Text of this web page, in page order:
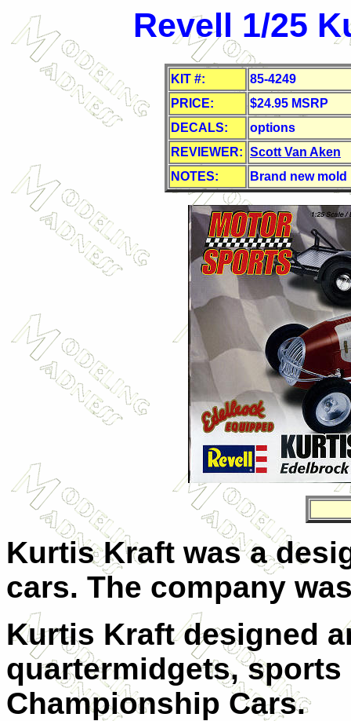
Revell 1/25
KIT #:
85-4249
PRICE:
$24.95 MSRP
DECALS:
options
REVIEWER: Scott Van Aken
NOTES:
Brand new mold
Kurtis Kraft was a
cars. The company
Kurtis Kraft designed
quartermidgets,
Championship Cars.